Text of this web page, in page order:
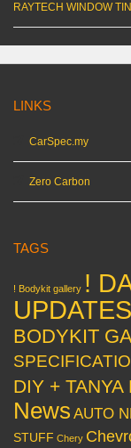
RAYTECH WINDOW
LINKS
CarSpec.my
Zero Carbon
TAGS
! Bodykit gallery !
UPDATES
BODYKIT
DIY + TANYA
News AUTO
STUFF Chery